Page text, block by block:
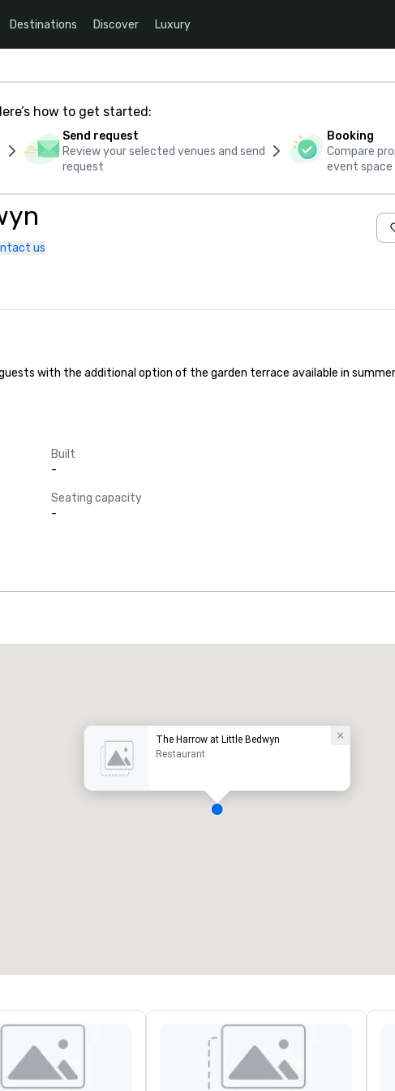
Destinations Discover Luxury
how to get started:
Send request
Review your selected venues and send
request
Booking
Compare
event space
us
with the additional option of the garden terrace available in
Built
-
Seating capacity
-
The Harrow at Little Bedwyn
Restaurant